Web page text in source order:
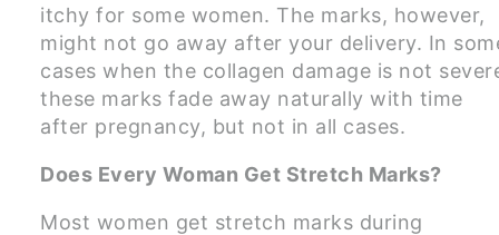
itchy for some women. The marks, however,
might not go away after your delivery. In
cases when the collagen damage is not
these marks fade away naturally with time
after pregnancy, but not in all cases.
Does Every Woman Get Stretch Marks?
Most women get stretch marks during